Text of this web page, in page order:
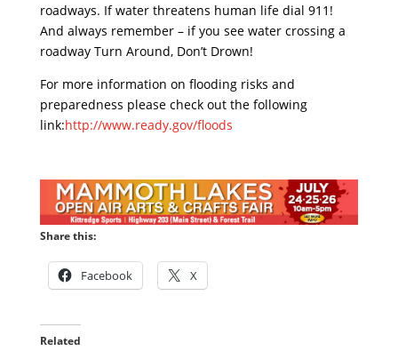
roadways. If water threatens human life dial 911!
And always remember – if you see water crossing a
roadway Turn Around, Don’t Drown!
For more information on flooding risks and
preparedness please check out the following
link:http://www.ready.gov/floods
Share this:
Facebook X
Related